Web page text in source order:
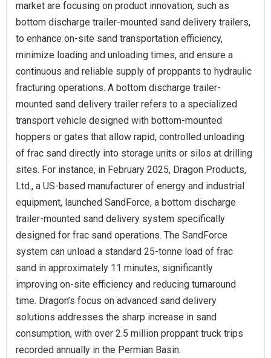
market are focusing on product innovation, such as
bottom discharge trailer-mounted sand delivery trailers,
to enhance on-site sand transportation efficiency,
minimize loading and unloading times, and ensure a
continuous and reliable supply of proppants to hydraulic
fracturing operations. A bottom discharge trailer-
mounted sand delivery trailer refers to a specialized
transport vehicle designed with bottom-mounted
hoppers or gates that allow rapid, controlled unloading
of frac sand directly into storage units or silos at drilling
sites. For instance, in February 2025, Dragon Products,
Ltd., a US-based manufacturer of energy and industrial
equipment, launched SandForce, a bottom discharge
trailer-mounted sand delivery system specifically
designed for frac sand operations. The SandForce
system can unload a standard 25-tonne load of frac
sand in approximately 11 minutes, significantly
improving on-site efficiency and reducing turnaround
time. Dragon’s focus on advanced sand delivery
solutions addresses the sharp increase in sand
consumption, with over 2.5 million proppant truck trips
recorded annually in the Permian Basin.